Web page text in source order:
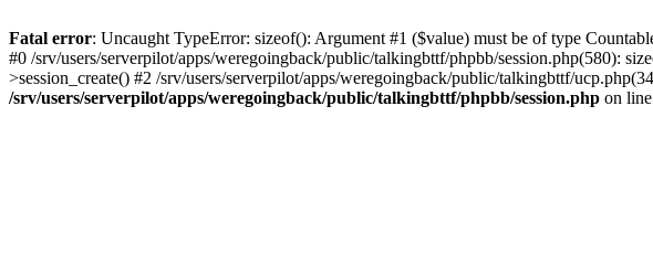
Fatal error: Uncaught TypeError: sizeof(): Argument #1 ($value) must be of type
#0 /srv/users/serverpilot/apps/weregoingback/public/talkingbttf/phpbb/session.php(580):
>session_create() #2 /srv/users/serverpilot/apps/weregoingback/public/talkingbttf/
/srv/users/serverpilot/apps/weregoingback/public/talkingbttf/phpbb/session.php on line